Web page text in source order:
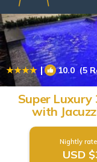
| 10.0 (5
Super Luxury
with
Walking
Nightly
USD